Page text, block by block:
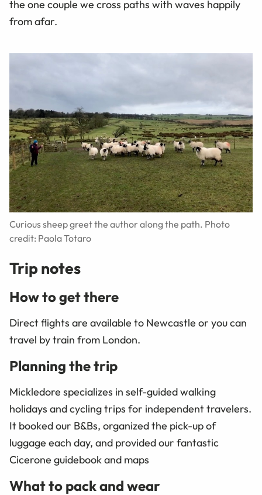
the one couple we cross paths with waves happily
from afar.
Curious sheep greet the author along the path. Photo
credit: Paola Totaro
Trip notes
How to get there
Direct flights are available to Newcastle or you can
travel by train from London.
Planning the trip
Mickledore specializes in self-guided walking
holidays and cycling trips for independent travelers.
It booked our B&Bs, organized the pick-up of
luggage each day, and provided our fantastic
Cicerone guidebook and maps
What to pack and wear